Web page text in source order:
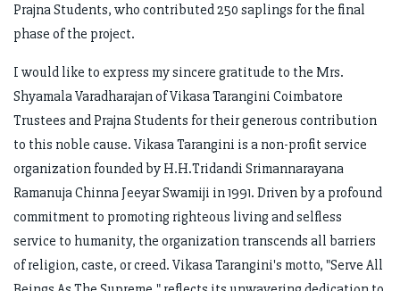
Prajna Students, who contributed 250 saplings for the final
phase of the project.
I would like to express my sincere gratitude to the Mrs.
Shyamala Varadharajan of Vikasa Tarangini Coimbatore
Trustees and Prajna Students for their generous contribution
to this noble cause. Vikasa Tarangini is a non-profit service
organization founded by H.H.Tridandi Srimannarayana
Ramanuja Chinna Jeeyar Swamiji in 1991. Driven by a profound
commitment to promoting righteous living and selfless
service to humanity, the organization transcends all barriers
of religion, caste, or creed. Vikasa Tarangini's motto, "Serve All